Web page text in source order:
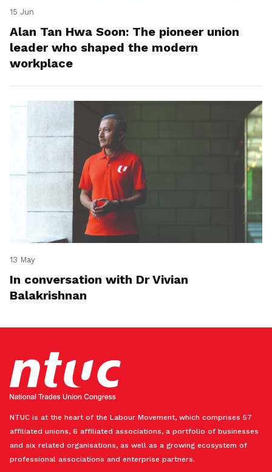
15 Jun
Alan Tan Hwa Soon: The pioneer union
leader who shaped the modern
workplace
13 May
In conversation with Dr Vivian
Balakrishnan
NTUC is at the heart of the Labour Movement, which comprises 57
affiliated unions, 6 affiliated associations, a portfolio of businesses
and six related organisations, as well as a growing ecosystem of
professional associations and enterprise partners.